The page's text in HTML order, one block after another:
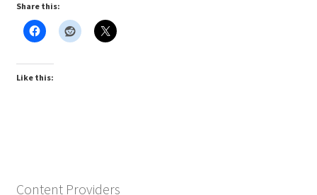
Share this:
Like this:
Content Providers